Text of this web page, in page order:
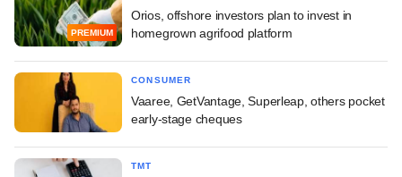
PREMIUM
Orios, offshore investors plan to invest in
homegrown agrifood platform
CONSUMER
Vaaree, GetVantage, Superleap, others pocket
early-stage cheques
TMT